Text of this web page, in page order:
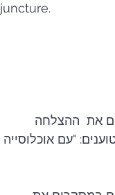
juncture.
את  ההצלחה
"עם אוכלוסייה